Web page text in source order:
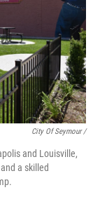
City Of Seymour /
and Louisville,
a skilled